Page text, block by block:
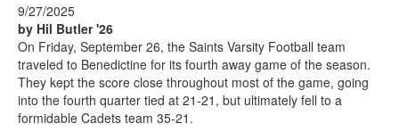
9/27/2025
by Hil Butler '26
On Friday, September 26, the Saints Varsity Football team
traveled to Benedictine for its fourth away game of the season.
They kept the score close throughout most of the game, going
into the fourth quarter tied at 21-21, but ultimately fell to a
formidable Cadets team 35-21.